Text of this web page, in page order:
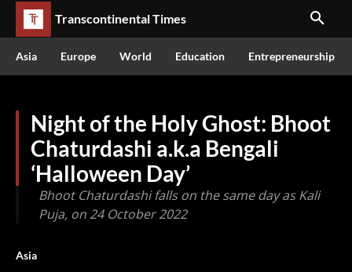
Transcontinental Times
Asia Europe World Education Entrepreneurship
Night of the Holy Ghost: Bhoot
Chaturdashi a.k.a Bengali
‘Halloween Day’
Bhoot Chaturdashi falls on the same day as Kali
Puja, on 24 October 2022
Asia